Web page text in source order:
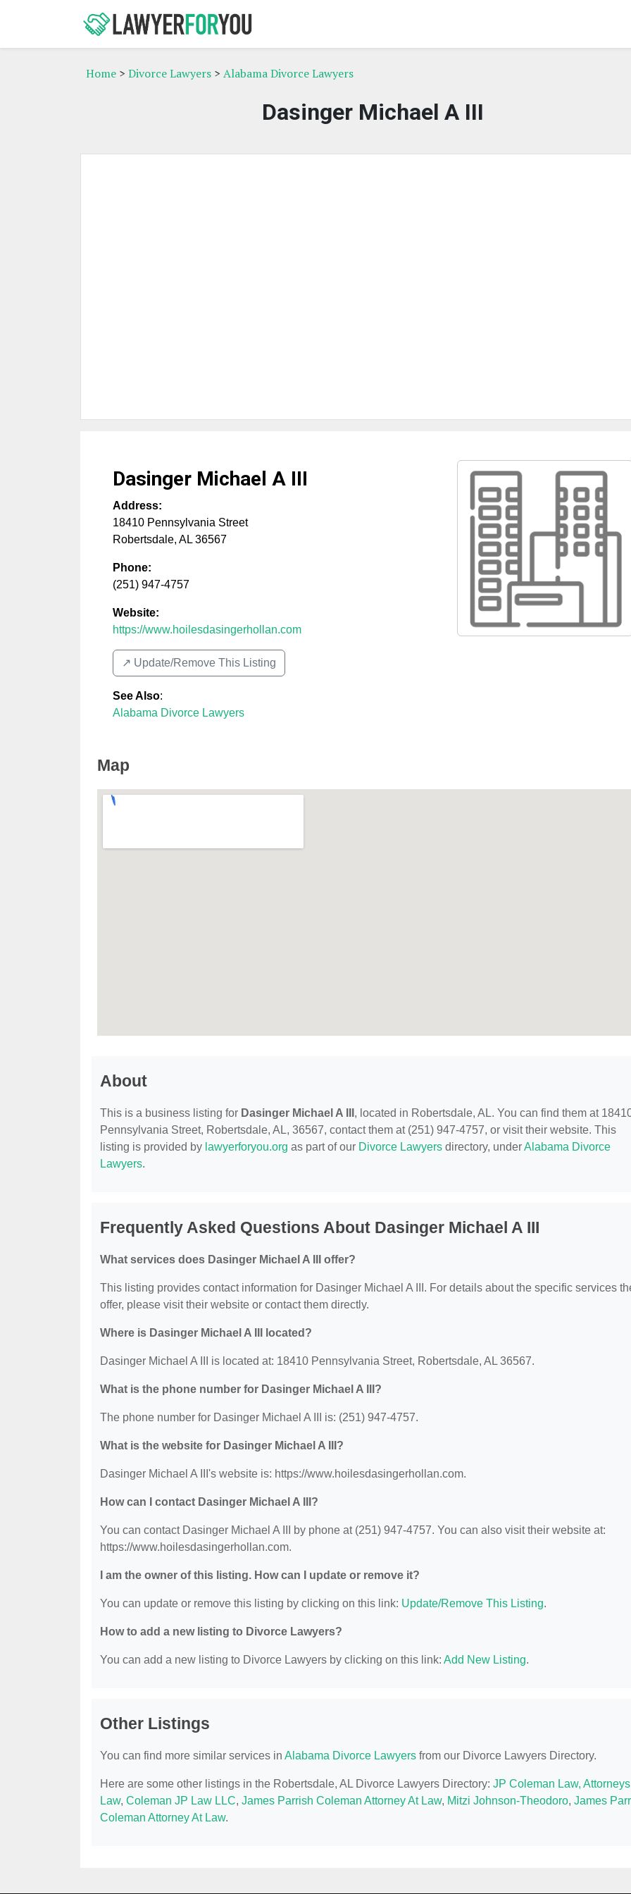
Home > Divorce Lawyers > Alabama Divorce Lawyers
Dasinger Michael A III
Dasinger Michael A III
Address:
18410 Pennsylvania Street
Robertsdale, AL 36567
Phone:
(251) 947-4757
Website:
https://www.hoilesdasingerhollan.com
↗️ Update/Remove This Listing
See Also:
Alabama Divorce Lawyers
Map
About
This is a business listing for Dasinger Michael A III , located in Robertsdale, AL. You can find them at
Pennsylvania Street, Robertsdale, AL, 36567, contact them at (251) 947-4757, or visit their website. This
listing is provided by lawyerforyou.org as part of our Divorce Lawyers directory, underAlabama Divorce
Lawyers.
Frequently Asked Questions About Dasinger Michael A III
What services does Dasinger Michael A III offer?
This listing provides contact information for Dasinger Michael A III. For details about the specific services
offer, please visit their website or contact them directly.
Where is Dasinger Michael A III located?
Dasinger Michael A III is located at: 18410 Pennsylvania Street, Robertsdale, AL 36567.
What is the phone number for Dasinger Michael A III?
The phone number for Dasinger Michael A III is: (251) 947-4757.
What is the website for Dasinger Michael A III?
Dasinger Michael A III's website is: https://www.hoilesdasingerhollan.com.
How can I contact Dasinger Michael A III?
You can contact Dasinger Michael A III by phone at (251) 947-4757. You can also visit their website at:
https://www.hoilesdasingerhollan.com.
I am the owner of this listing. How can I update or remove it?
You can update or remove this listing by clicking on this link: Update/Remove This Listing.
How to add a new listing to Divorce Lawyers?
You can add a new listing to Divorce Lawyers by clicking on this link: Add New Listing.
Other Listings
You can find more similar services in Alabama Divorce Lawyers from our Divorce Lawyers Directory.
Here are some other listings in the Robertsdale, AL Divorce Lawyers Directory: JP Coleman Law,
Law, Coleman JP Law LLC, James Parrish Coleman Attorney At Law, Mitzi Johnson-Theodoro, James
Coleman Attorney At Law.